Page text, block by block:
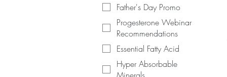
Father's Day Promo
Progesterone Webinar
Recommendations
Essential Fatty Acid
Hyper Absorbable